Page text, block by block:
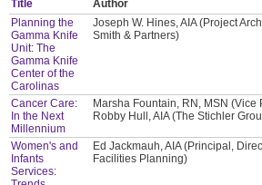
Title Author
Planning the
Gamma Knife
Unit: The
Gamma Knife
Center of the
Carolinas
Joseph W. Hines, AIA (Project
Smith & Partners)
Cancer Care:
In the Next
Millennium
Marsha Fountain, RN, MSN (Vice
Robby Hull, AIA (The Stichler
Women's and
Infants
Services:
Ed Jackmauh, AIA (Principal,
Facilities Planning)